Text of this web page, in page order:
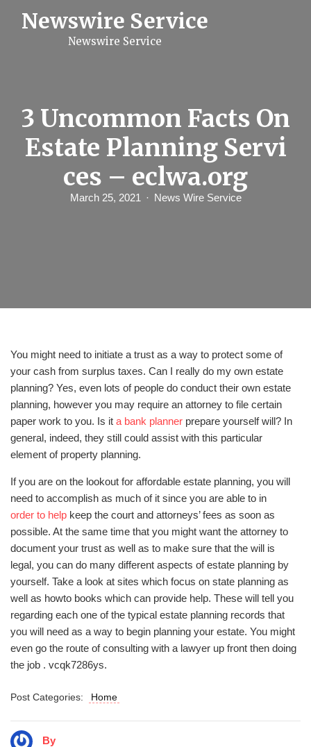
Newswire Service
Newswire Service
3 Uncommon Facts On
Estate Planning Servi
ces – eclwa.org
March 25, 2021 News Wire Service
You might need to initiate a trust as a way to protect some of
your cash from surplus taxes. Can I really do my own estate
planning? Yes, even lots of people do conduct their own estate
planning, however you may require an attorney to file certain
paper work to you. Is it a bank planner prepare yourself will? In
general, indeed, they still could assist with this particular
element of property planning.
If you are on the lookout for affordable estate planning, you will
need to accomplish as much of it since you are able to in
order to help keep the court and attorneys’ fees as soon as
possible. At the same time that you might want the attorney to
document your trust as well as to make sure that the will is
legal, you can do many different aspects of estate planning by
yourself. Take a look at sites which focus on state planning as
well as howto books which can provide help. These will tell you
regarding each one of the typical estate planning records that
you will need as a way to begin planning your estate. You might
even go the route of consulting with a lawyer up front then doing
the job . vcqk7286ys.
Post Categories: Home
By